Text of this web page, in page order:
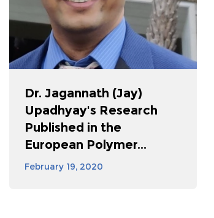
Dr. Jagannath (Jay)
Upadhyay's Research
Published in the
European Polymer...
February 19, 2020